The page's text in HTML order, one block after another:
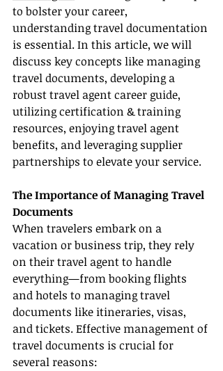
to bolster your career,
understanding travel documentation
is essential. In this article, we will
discuss key concepts like managing
travel documents, developing a
robust travel agent career guide,
utilizing certification & training
resources, enjoying travel agent
benefits, and leveraging supplier
partnerships to elevate your service.
The Importance of Managing Travel
Documents
When travelers embark on a
vacation or business trip, they rely
on their travel agent to handle
everything—from booking flights
and hotels to managing travel
documents like itineraries, visas,
and tickets. Effective management of
travel documents is crucial for
several reasons: